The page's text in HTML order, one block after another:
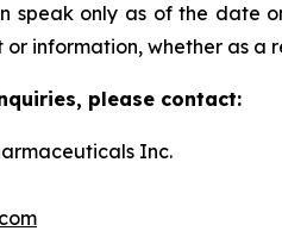
speak only as of the date
information, whether as a
please contact:
Inc.